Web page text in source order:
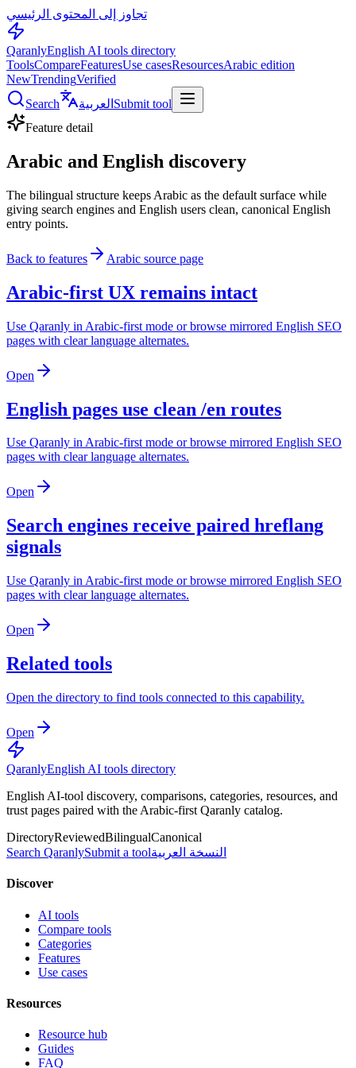
تجاوز إلى المحتوى الرئيسي
QaranlyEnglish AI tools directory
ToolsCompareFeaturesUse casesResourcesArabic edition
NewTrendingVerified
Search
العربية Submit tool
Feature detail
Arabic and English discovery
The bilingual structure keeps Arabic as the default surface while
giving search engines and English users clean, canonical English
entry points.
Back to features Arabic source page
Arabic-first UX remains intact
Use Qaranly in Arabic-first mode or browse mirrored English SEO
pages with clear language alternates.
Open
English pages use clean /en routes
Use Qaranly in Arabic-first mode or browse mirrored English SEO
pages with clear language alternates.
Open
Search engines receive paired hreflang
signals
Use Qaranly in Arabic-first mode or browse mirrored English SEO
pages with clear language alternates.
Open
Related tools
Open the directory to find tools connected to this capability.
Open
QaranlyEnglish AI tools directory
English AI-tool discovery, comparisons, categories, resources, and
trust pages paired with the Arabic-first Qaranly catalog.
DirectoryReviewedBilingualCanonical
Search QaranlySubmit a toolالنسخة العربية
Discover
AI tools
Compare tools
Categories
Features
Use cases
Resources
Resource hub
Guides
FAQ